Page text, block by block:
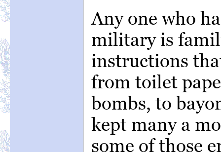
Any one who
military is
instructions
from toilet
bombs, to
kept many a
some of those